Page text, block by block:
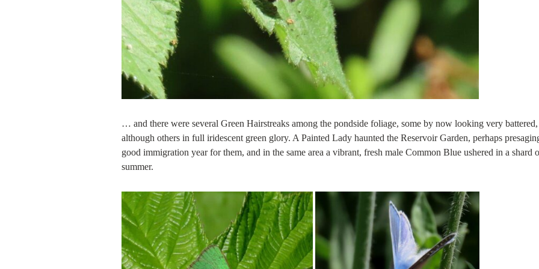
… and there were several Green Hairstreaks among the pondside foliage, some by now looking very battered,
although others in full iridescent green glory. A Painted Lady haunted the Reservoir Garden, perhaps
good immigration year for them, and in the same area a vibrant, fresh male Common Blue ushered in a shard
summer.